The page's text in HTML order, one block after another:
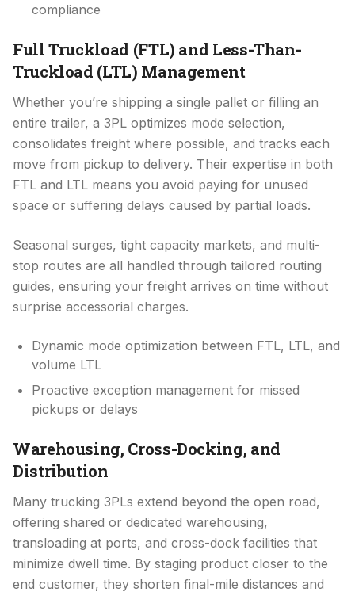
compliance
Full Truckload (FTL) and Less-Than-
Truckload (LTL) Management
Whether you’re shipping a single pallet or filling an
entire trailer, a 3PL optimizes mode selection,
consolidates freight where possible, and tracks each
move from pickup to delivery. Their expertise in both
FTL and LTL means you avoid paying for unused
space or suffering delays caused by partial loads.
Seasonal surges, tight capacity markets, and multi-
stop routes are all handled through tailored routing
guides, ensuring your freight arrives on time without
surprise accessorial charges.
Dynamic mode optimization between FTL, LTL, and
volume LTL
Proactive exception management for missed
pickups or delays
Warehousing, Cross-Docking, and
Distribution
Many trucking 3PLs extend beyond the open road,
offering shared or dedicated warehousing,
transloading at ports, and cross-dock facilities that
minimize dwell time. By staging product closer to the
end customer, they shorten final-mile distances and